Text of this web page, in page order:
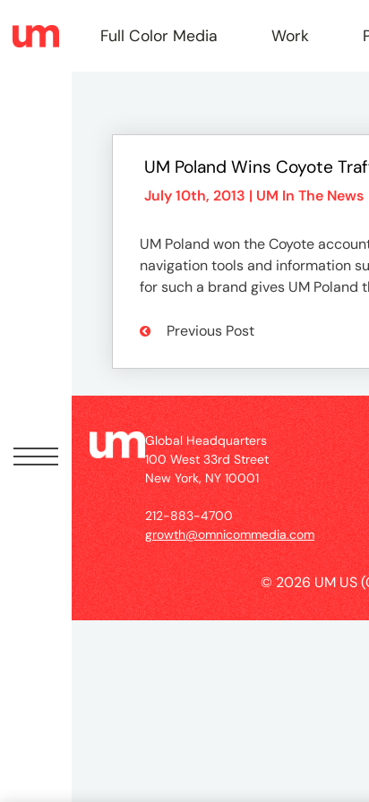
Full
Color
Full Color Media Work
UM Poland Wins Coyote
July 10th, 2013 | UM In The News
UM Poland won the Coyote
navigation tools and information
for such a brand gives UM
Previous Post
Global Headquarters
100 West 33rd Street
New York, NY 10001
212-883-4700
growth@omnicommedia.com
© 2026 UM US